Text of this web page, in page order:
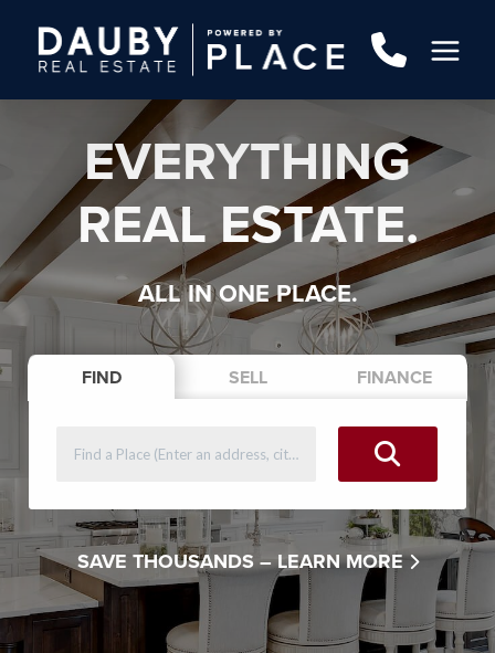
EVERYTHING
REAL ESTATE.
ALL IN ONE PLACE.
FIND SELL FINANCE
SAVE THOUSANDS – LEARN MORE